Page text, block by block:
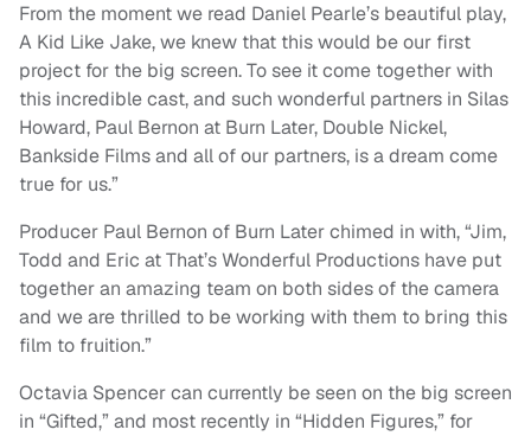
From the moment we read Daniel Pearle’s beautiful play,
A Kid Like Jake, we knew that this would be our first
project for the big screen. To see it come together with
this incredible cast, and such wonderful partners in Silas
Howard, Paul Bernon at Burn Later, Double Nickel,
Bankside Films and all of our partners, is a dream come
true for us.”
Producer Paul Bernon of Burn Later chimed in with, “Jim,
Todd and Eric at That’s Wonderful Productions have put
together an amazing team on both sides of the camera
and we are thrilled to be working with them to bring this
film to fruition.”
Octavia Spencer can currently be seen on the big screen
in “Gifted,” and most recently in “Hidden Figures,” for